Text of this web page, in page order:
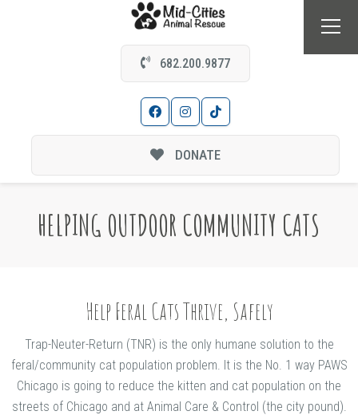
682.200.9877
DONATE
HELPING OUTDOOR COMMUNITY CATS
Help Feral Cats Thrive, Safely
Trap-Neuter-Return (TNR) is the only humane solution to the
feral/community cat population problem. It is the No. 1 way PAWS
Chicago is going to reduce the kitten and cat population on the
streets of Chicago and at Animal Care & Control (the city pound).